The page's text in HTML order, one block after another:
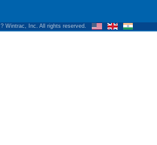
? Wintrac, Inc. All rights reserved.